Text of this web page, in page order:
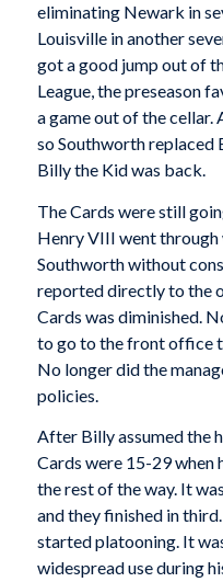
eliminating Newark in
Louisville in another
got a good jump out of
League, the preseason
a game out of the cellar.
so Southworth replaced
Billy the Kid was back.
The Cards were still
Henry VIII went through
Southworth without
reported directly to the
Cards was diminished.
to go to the front office
No longer did the
policies.
After Billy assumed the
Cards were 15-29 when
the rest of the way. It
and they finished in
started platooning. It
widespread use during